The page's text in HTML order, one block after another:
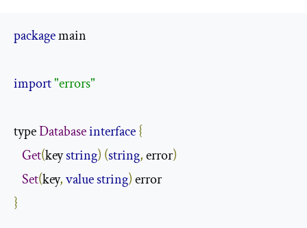
package main
import"errors"
type Databaseinterface{
Get(key string) (string, error)
Set(key,valuestring)
}